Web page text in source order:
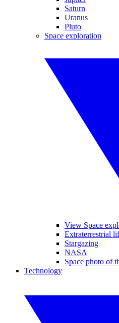
Saturn
Uranus
Pluto
Space exploration
View Space
Extraterrestrial
Stargazing
NASA
Space photo of
Technology